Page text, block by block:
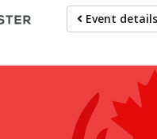
Event details